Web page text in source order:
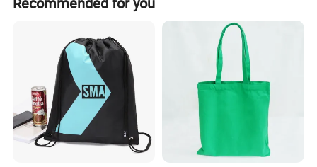
orders is 500 pieces.